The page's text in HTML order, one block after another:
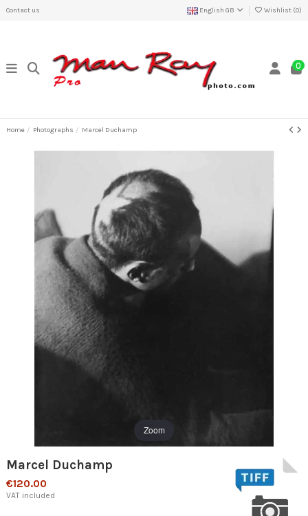
Contact us English GB Wishlist (0)
0
Home Photographs Marcel Duchamp
Zoom
Marcel Duchamp
€120.00
VAT included